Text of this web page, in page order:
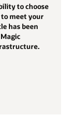
to choose
meet your
has been